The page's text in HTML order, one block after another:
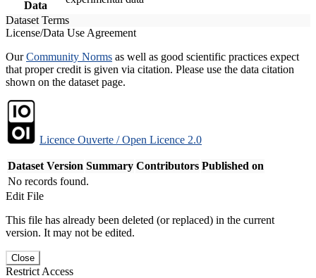
Data
Dataset Terms
License/Data Use Agreement
OurCommunity Norms as well as good scientific practices expect
that proper credit is given via citation. Please use the data citation
shown on the dataset page.
Licence Ouverte / Open Licence 2.0
Dataset Version Summary Contributors Published on
No records found.
Edit File
This file has already been deleted (or replaced) in the current
version. It may not be edited.
Close
Restrict Access